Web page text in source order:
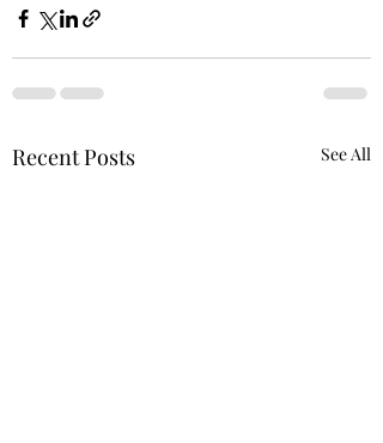
Recent Posts See All